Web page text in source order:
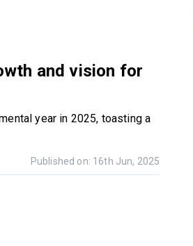
and vision for
year in 2025, toasting a
Published on: 16th Jun, 2025